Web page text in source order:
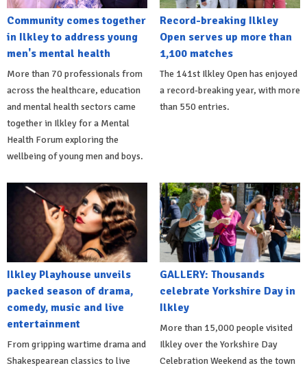
Community comes together
in Ilkley to address young
men's mental health
More than 70 professionals from
across the healthcare, education
and mental health sectors came
together in Ilkley for a Mental
Health Forum exploring the
wellbeing of young men and boys.
Record-breaking Ilkley
Open serves up more than
1,100 matches
The 141st Ilkley Open has enjoyed
a record-breaking year, with more
than 550 entries.
Ilkley Playhouse unveils
packed season of drama,
comedy, music and live
entertainment
From gripping wartime drama and
Shakespearean classics to live
GALLERY: Thousands
celebrate Yorkshire Day in
Ilkley
More than 15,000 people visited
Ilkley over the Yorkshire Day
Celebration Weekend as the town